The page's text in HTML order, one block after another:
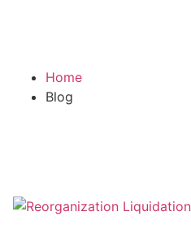
Home
Blog